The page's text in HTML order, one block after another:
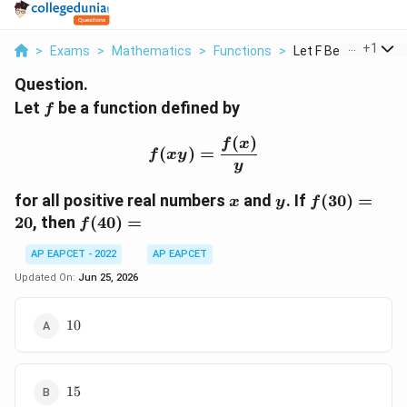
> Exams > Mathematics > Functions > Let F Be A Function
+1
Question.
Let ffbe a function defined by
f(xy)=\frac{f(x)}{y}
f(xy) =
y
f(x)
for all positive real numbers x
x and y
y. If f(30)=20
f(30) =
20, then f(40)=
f(40) =
AP EAPCET - 2022
AP EAPCET
Updated On: Jun 25, 2026
10
10
15
15